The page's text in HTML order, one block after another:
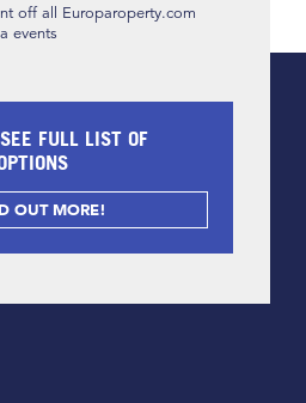
off all Europaroperty.com
events
FULL LIST OF
OUT MORE!